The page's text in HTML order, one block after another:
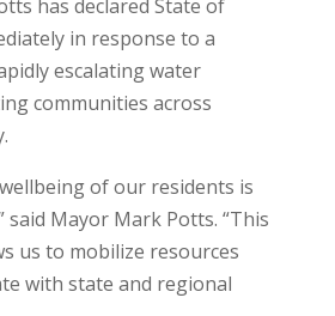
has declared State of
in response to a
escalating water
communities across
of our residents is
Mayor Mark Potts. “This
us to mobilize resources
with state and regional